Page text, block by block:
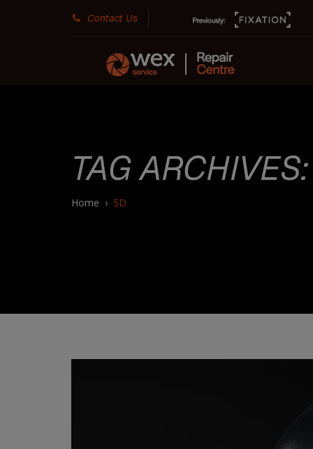
Contact Us
TAG
Home › 5D